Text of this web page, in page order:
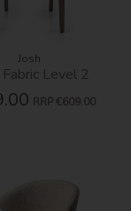
Josh
Fabric Level 2
RRP €609.00